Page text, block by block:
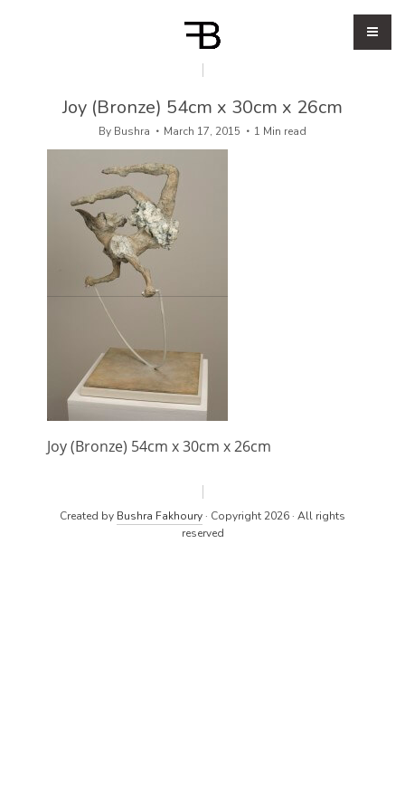
Joy (Bronze) 54cm x 30cm x 26cm
By Bushra March 17, 2015 1 Min read
Joy (Bronze) 54cm x 30cm x 26cm
Created by Bushra Fakhoury · Copyright 2026 · All rights
reserved